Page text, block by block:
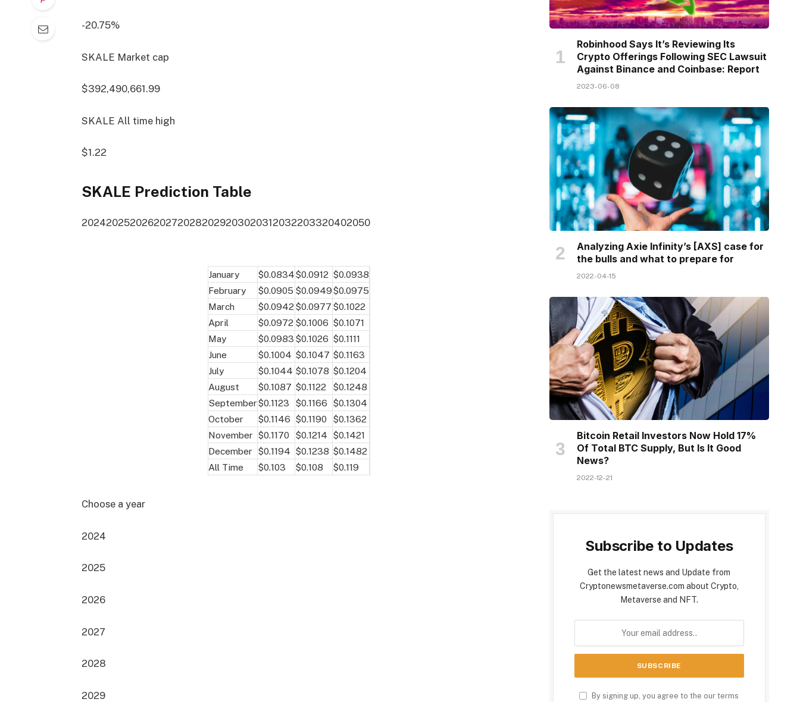
-20.75%
SKALE Market cap
$392,490,661.99
SKALE All time high
$1.22
SKALE Prediction Table
202420252026202720282029203020312032203320402050
January $0.0834$0.0912 $0.0938
February
$0.0905 $0.0949$0.0975
March
$0.0942 $0.0977 $0.1022
April
$0.0972 $0.1006 $0.1071
May
$0.0983 $0.1026 $0.1111
June
$0.1004 $0.1047 $0.1163
July
$0.1044 $0.1078 $0.1204
August
$0.1087 $0.1122
$0.1248
September$0.1123 $0.1166
$0.1304
October
$0.1146 $0.1190
$0.1362
November $0.1170 $0.1214
$0.1421
December
$0.1194 $0.1238 $0.1482
All Time
$0.103 $0.108 $0.119
Choose a year
2024
2025
2026
2027
2028
2029
Robinhood Says It’s Reviewing Its
Crypto Offerings Following SEC Lawsuit
Against Binance and Coinbase: Report
2023-06-08
Analyzing Axie Infinity’s [AXS] case for
the bulls and what to prepare for
2022-04-15
Bitcoin Retail Investors Now Hold 17%
Of Total BTC Supply, But Is It Good
News?
2022-12-21
Subscribe to Updates
Get the latest news and Update from
Cryptonewsmetaverse.com about Crypto,
Metaverse and NFT.
By signing up, you agree to the our terms